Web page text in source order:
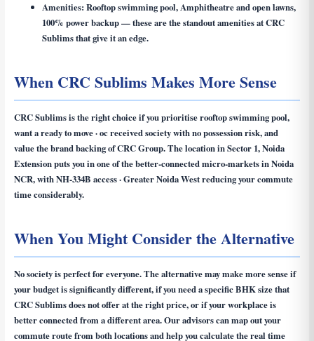
Amenities: Rooftop swimming pool, Amphitheatre and open lawns,
100% power backup — these are the standout amenities at CRC
Sublims that give it an edge.
When CRC Sublims Makes More Sense
CRC Sublims is the right choice if you prioritise rooftop swimming pool,
want a ready to move · oc received society with no possession risk, and
value the brand backing of CRC Group. The location in Sector 1, Noida
Extension puts you in one of the better-connected micro-markets in Noida
NCR, with NH-334B access · Greater Noida West reducing your commute
time considerably.
When You Might Consider the Alternative
No society is perfect for everyone. The alternative may make more sense if
your budget is significantly different, if you need a specific BHK size that
CRC Sublims does not offer at the right price, or if your workplace is
better connected from a different area. Our advisors can map out your
commute route from both locations and help you calculate the real time